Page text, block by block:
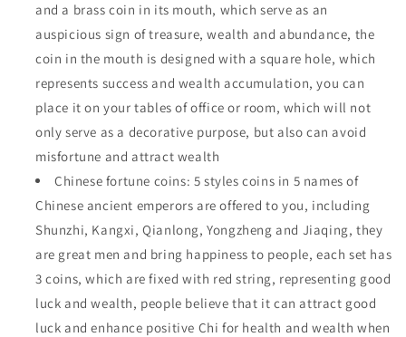
and a brass coin in its mouth, which serve as an
auspicious sign of treasure, wealth and abundance, the
coin in the mouth is designed with a square hole, which
represents success and wealth accumulation, you can
place it on your tables of office or room, which will not
only serve as a decorative purpose, but also can avoid
misfortune and attract wealth
Chinese fortune coins: 5 styles coins in 5 names of
Chinese ancient emperors are offered to you, including
Shunzhi, Kangxi, Qianlong, Yongzheng and Jiaqing, they
are great men and bring happiness to people, each set has
3 coins, which are fixed with red string, representing good
luck and wealth, people believe that it can attract good
luck and enhance positive Chi for health and wealth when